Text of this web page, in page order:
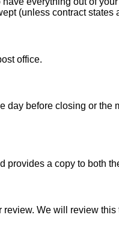
(unless contract
office.
before closing or
provides a copy to both
We will review